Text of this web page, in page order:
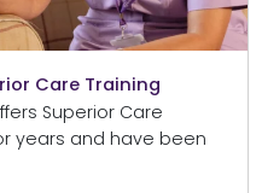
Care Training
Superior Care
years and have been